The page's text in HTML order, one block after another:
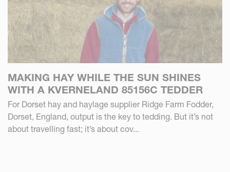
MAKING HAY WHILE THE SUN SHINES
WITH A KVERNELAND 85156C TEDDER
For Dorset hay and haylage supplier Ridge Farm Fodder,
Dorset, England, output is the key to tedding. But it’s not
about travelling fast; it’s about cov...